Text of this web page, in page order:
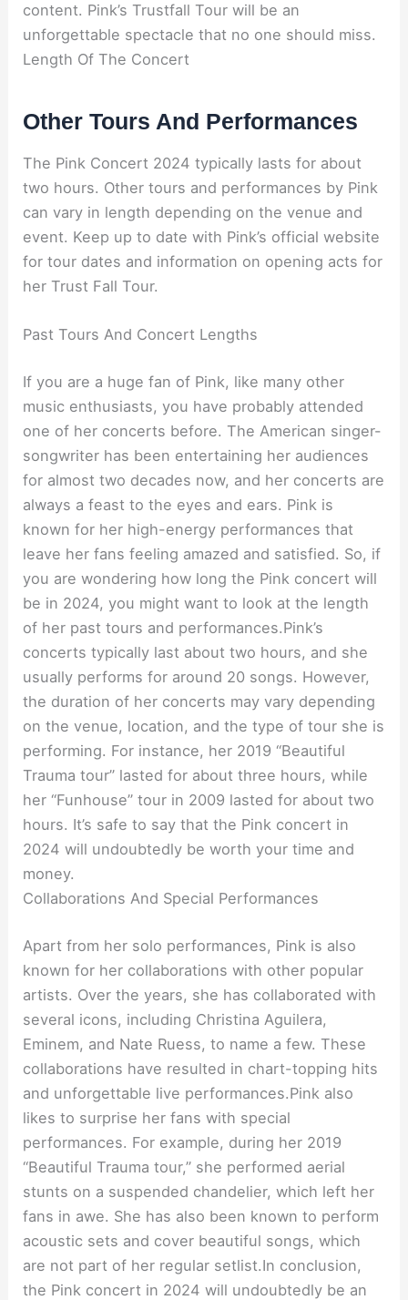
content. Pink’s Trustfall Tour will be an
unforgettable spectacle that no one should miss.
Length Of The Concert
Other Tours And Performances
The Pink Concert 2024 typically lasts for about
two hours. Other tours and performances by Pink
can vary in length depending on the venue and
event. Keep up to date with Pink’s official website
for tour dates and information on opening acts for
her Trust Fall Tour.
Past Tours And Concert Lengths
If you are a huge fan of Pink, like many other
music enthusiasts, you have probably attended
one of her concerts before. The American singer-
songwriter has been entertaining her audiences
for almost two decades now, and her concerts are
always a feast to the eyes and ears. Pink is
known for her high-energy performances that
leave her fans feeling amazed and satisfied. So, if
you are wondering how long the Pink concert will
be in 2024, you might want to look at the length
of her past tours and performances.Pink’s
concerts typically last about two hours, and she
usually performs for around 20 songs. However,
the duration of her concerts may vary depending
on the venue, location, and the type of tour she is
performing. For instance, her 2019 “Beautiful
Trauma tour” lasted for about three hours, while
her “Funhouse” tour in 2009 lasted for about two
hours. It’s safe to say that the Pink concert in
2024 will undoubtedly be worth your time and
money.
Collaborations And Special Performances
Apart from her solo performances, Pink is also
known for her collaborations with other popular
artists. Over the years, she has collaborated with
several icons, including Christina Aguilera,
Eminem, and Nate Ruess, to name a few. These
collaborations have resulted in chart-topping hits
and unforgettable live performances.Pink also
likes to surprise her fans with special
performances. For example, during her 2019
“Beautiful Trauma tour,” she performed aerial
stunts on a suspended chandelier, which left her
fans in awe. She has also been known to perform
acoustic sets and cover beautiful songs, which
are not part of her regular setlist.In conclusion,
the Pink concert in 2024 will undoubtedly be an